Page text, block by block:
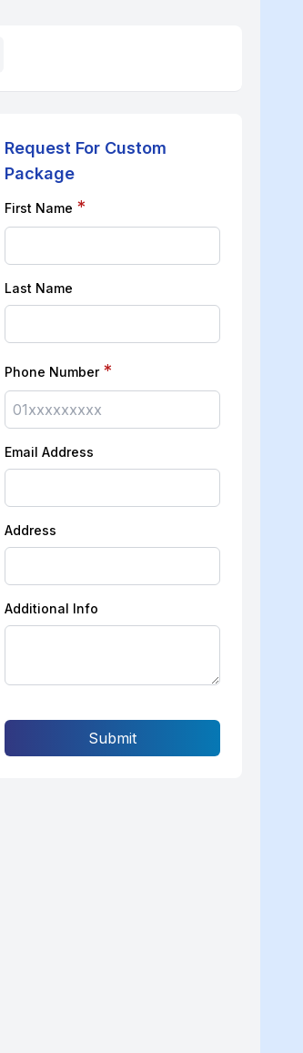
Request For Custom
Package
First Name *
Last Name
Phone Number *
Email Address
Address
Additional Info
Submit